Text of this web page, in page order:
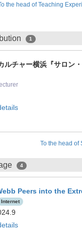
the head of Teaching
1
ルチャー横浜『サロン
To the head
4
Peers into the
Internet